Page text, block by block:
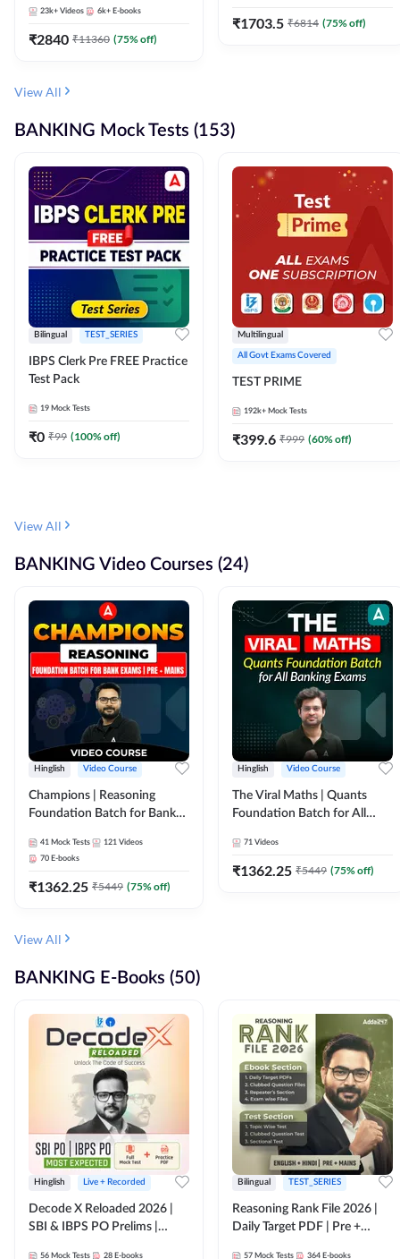
23k+ Videos 6k+ E-books
₹2840 ₹11360 (75% off)
₹1703.5 ₹6814 (75% off)
View All
BANKING Mock Tests (153)
Bilingual TEST_SERIES
IBPS Clerk Pre FREE Practice
Test Pack
19 Mock Tests
₹0 ₹99 (100% off)
Multilingual
All Govt Exams Covered
TEST PRIME
192k+ Mock Tests
₹399.6 ₹999 (60% off)
View All
BANKING Video Courses (24)
Hinglish Video Course
Champions | Reasoning
Foundation Batch for Bank
Course by Adda247
41 Mock Tests 121 Videos
70 E-books
₹1362.25 ₹5449 (75% off)
Hinglish Video Course
The Viral Maths | Quants
Foundation Batch for All
Course By Adda247
71 Videos
₹1362.25 ₹5449 (75% off)
View All
BANKING E-Books (50)
Hinglish Live + Recorded
Decode X Reloaded 2026 |
SBI & IBPS PO Prelims |
56 Mock Tests 28 E-books
Bilingual TEST_SERIES
Reasoning Rank File 2026 |
Daily Target PDF | Pre +
57 Mock Tests 364 E-books